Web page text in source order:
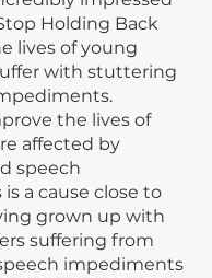
Holding Back
lives of young
with stuttering
the lives of
affected by
speech
a cause close to
grown up with
suffering from
impediments